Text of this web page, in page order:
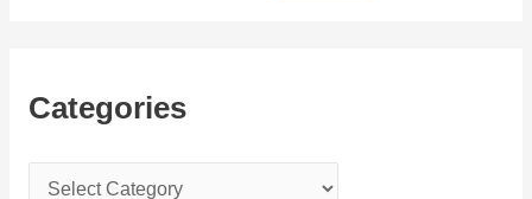
Categories